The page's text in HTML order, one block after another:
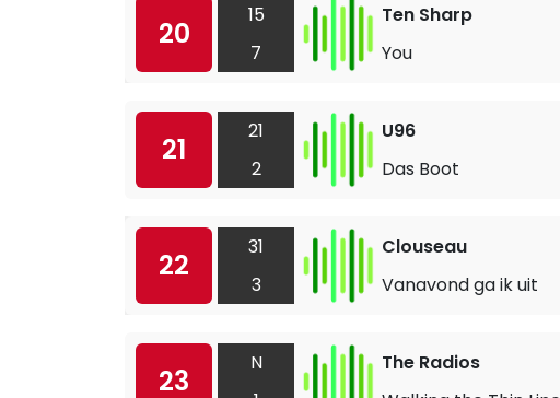
20
15
7
Ten Sharp
You
21
21
2
U96
Das Boot
22
31
3
Clouseau
Vanavond ga ik uit
23
N
The Radios